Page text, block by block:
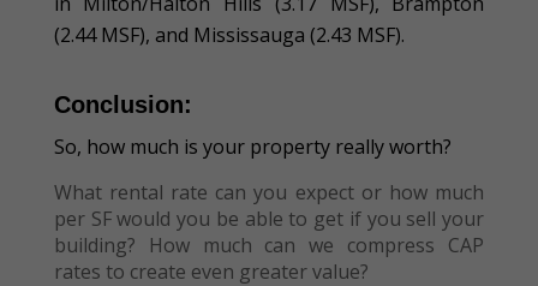
(2.44 MSF), and Mississauga (2.43 MSF).
Conclusion:
So, how much is your property really worth?
What rental rate can you expect or how much
per SF would you be able to get if you sell your
building? How much can we compress CAP
rates to create even greater value?